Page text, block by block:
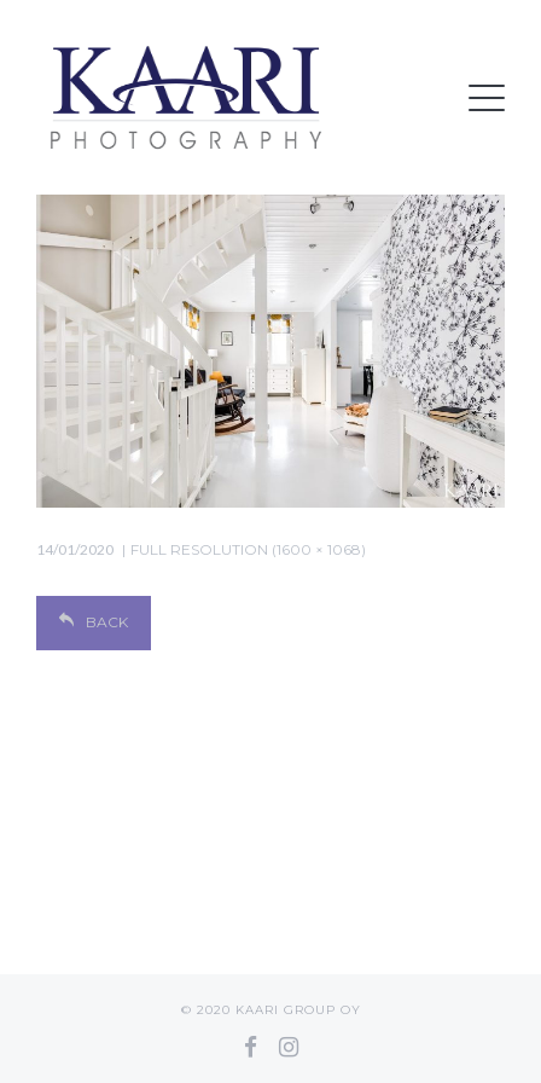
14/01/2020 FULL RESOLUTION (1600 × 1068)
BACK
© 2020 KAARI GROUP OY